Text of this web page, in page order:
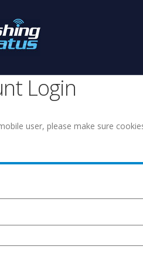
Login
user, please make sure